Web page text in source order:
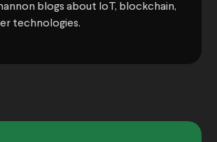
blogs about IoT, blockchain,
technologies.